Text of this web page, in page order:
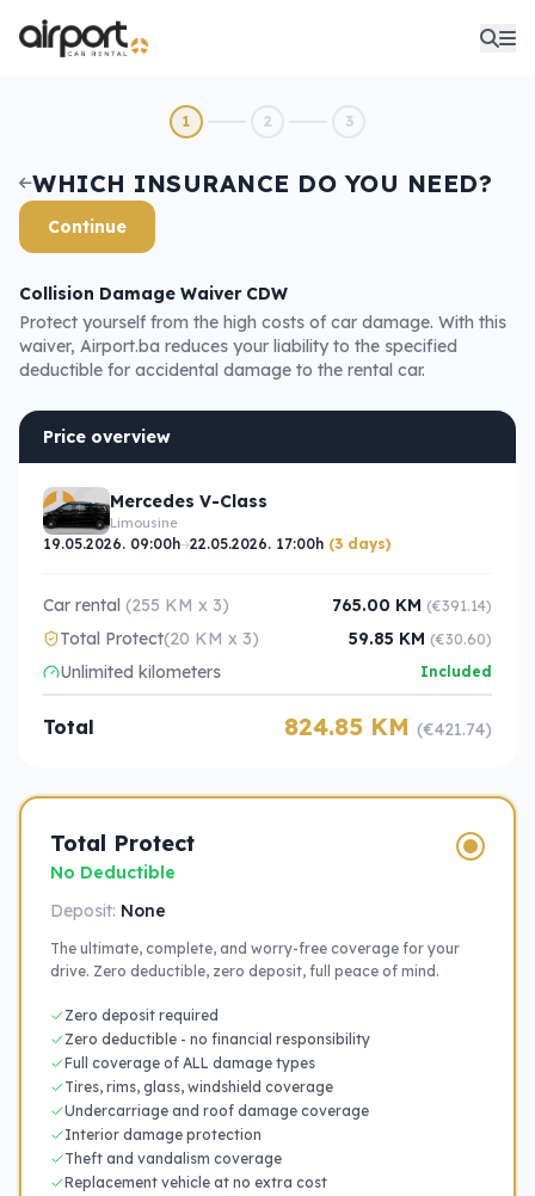
1 2 3
WHICH INSURANCE DO YOU NEED?
Continue
Collision Damage Waiver CDW
Protect yourself from the high costs of car damage. With this
waiver, Airport.ba reduces your liability to the specified
deductible for accidental damage to the rental car.
Price overview
Mercedes V-Class
Limousine
19.05.2026. 09:00h 22.05.2026. 17:00h (3 days)
Car rental (255 KM x 3) 765.00 KM (€391.14)
Total Protect(20 KM x 3) 59.85 KM (€30.60)
Unlimited kilometers Included
Total 824.85 KM (€421.74)
Total Protect
No Deductible
Deposit: None
The ultimate, complete, and worry-free coverage for your
drive. Zero deductible, zero deposit, full peace of mind.
Zero deposit required
Zero deductible - no financial responsibility
Full coverage of ALL damage types
Tires, rims, glass, windshield coverage
Undercarriage and roof damage coverage
Interior damage protection
Theft and vandalism coverage
Replacement vehicle at no extra cost